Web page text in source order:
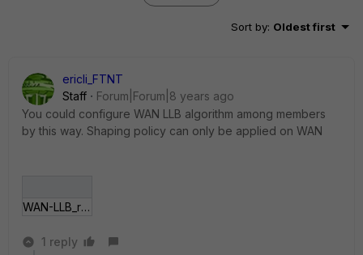
Sort by: Oldest first
ericli_FTNT
Staff
Forum|Forum|8 years ago
You could configure WAN LLB algorithm among members
by this way. Shaping policy can only be applied on WAN
WAN-LLB_rule.jpg
1 reply